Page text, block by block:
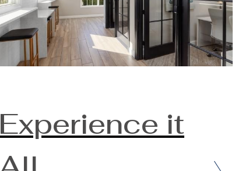
Experience it